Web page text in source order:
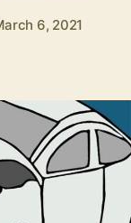
6, 2021